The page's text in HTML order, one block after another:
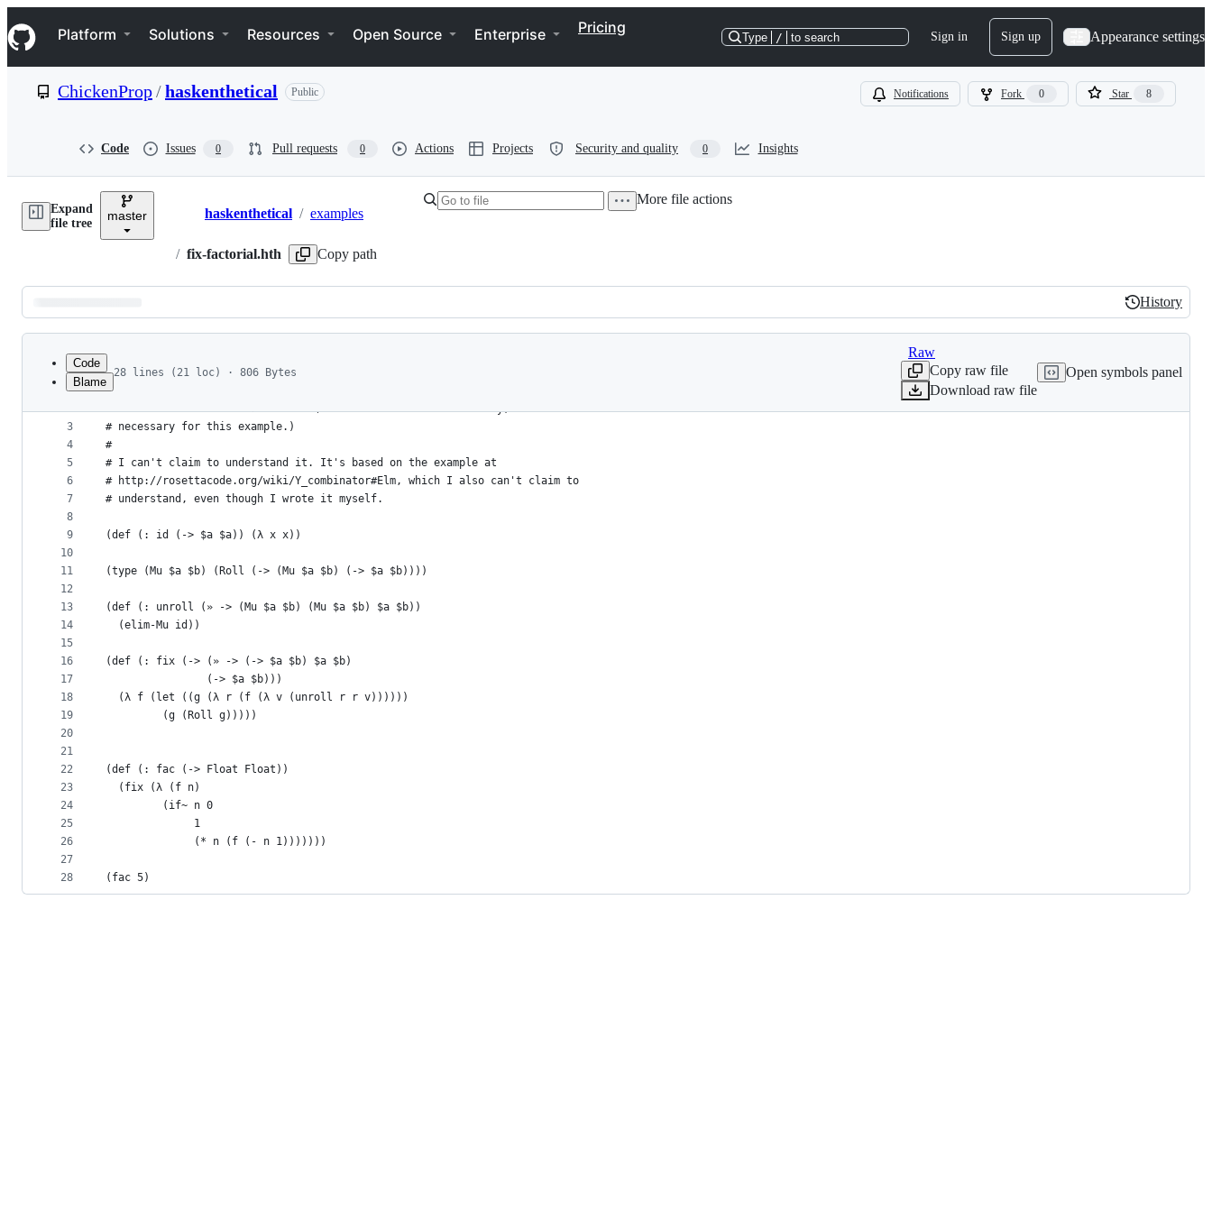
k
i
p
e
Navigation Menu
Platform Solutions Resources Open Source Enterprise Pricing
Type / to search Sign in Sign up Appearance settings
ChickenProp/haskenthetical Public Notifications Fork 0 Star 8
Code Issues 0 Pull requests 0 Actions Projects Security and quality 0 Insights
Expand
file tree
master Breadcrumbs
haskenthetical / examples
/ fix-factorial.hth Copy path
More file actions
Latest
commit
History
History
metadata
controls
Code
Blame
28 lines (21 loc) · 806 Bytes
Raw
Copy raw file
Download raw file
Open symbols panel
1
2
3
4
5
6
7
8
9
10
11
12
13
14
15
16
17
18
19
20
21
22
23
24
25
26
27
28
# This defines a fixed-point combinator, showing that Haskenthetical doesn't
# need `letrec` to do recursion. (`def` can be used recursively, but that's not
# necessary for this example.)
#
# I can't claim to understand it. It's based on the example at
# http://rosettacode.org/wiki/Y_combinator#Elm, which I also can't claim to
# understand, even though I wrote it myself.
(def (: id (-> $a $a)) (λ x x))
(type (Mu $a $b) (Roll (-> (Mu $a $b) (-> $a $b))))
(def (: unroll (» -> (Mu $a $b) (Mu $a $b) $a $b))
  (elim-Mu id))
(def (: fix (-> (» -> (-> $a $b) $a $b)
                (-> $a $b)))
  (λ f (let ((g (λ r (f (λ v (unroll r r v))))))
         (g (Roll g)))))
(def (: fac (-> Float Float))
  (fix (λ (f n)
         (if~ n 0
              1
              (* n (f (- n 1)))))))
(fac 5)